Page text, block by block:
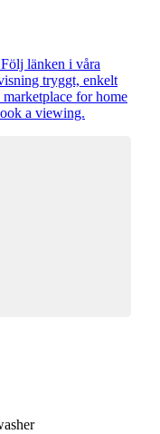
länken i våra
tryggt, enkelt
for home
a viewing.